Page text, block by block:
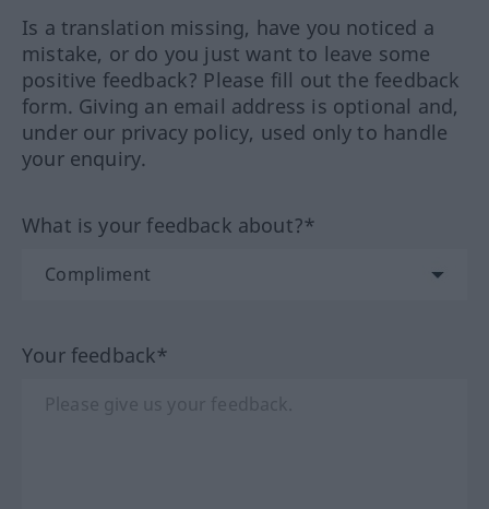
Is a translation missing, have you noticed a
mistake, or do you just want to leave some
positive feedback? Please fill out the feedback
form. Giving an email address is optional and,
under our privacy policy, used only to handle
your enquiry.
What is your feedback about?*
Your feedback*